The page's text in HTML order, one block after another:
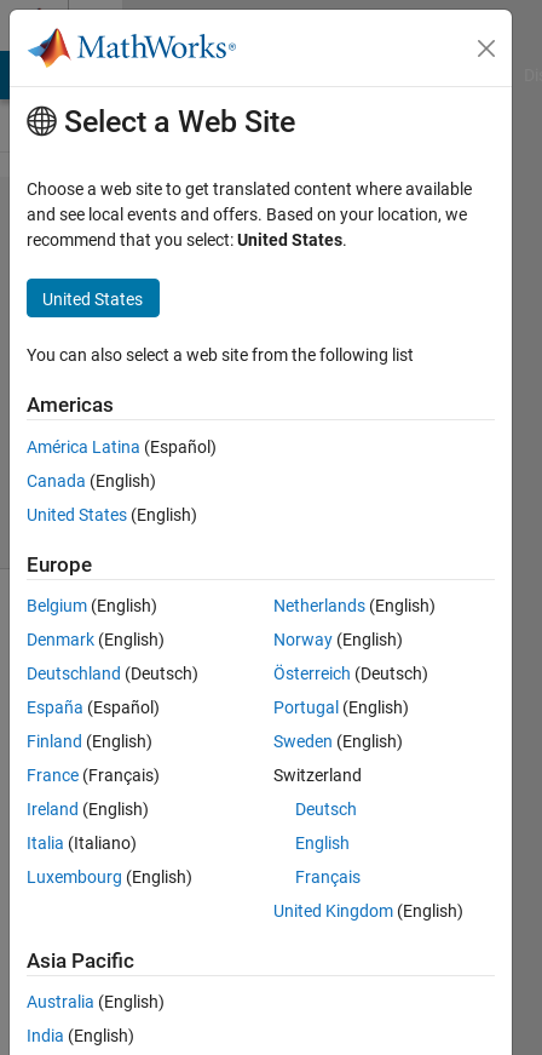
Skip to content
Problem
1792. 02
- Vector
Variables
2
Samuel
Thrysøe
721
solvers
the
following
variable:
Solve
Solution
Stats
954
Select a Web Site
Choose a web site to get translated content where available
and see local events and offers. Based on your location, we
recommend that you select:United States.
United States
You can also select a web site from the following list
Americas
América Latina (Español)
Canada (English)
United States (English)
Europe
Belgium (English)
Denmark (English)
Deutschland (Deutsch)
España (Español)
Finland (English)
France (Français)
Ireland (English)
Italia (Italiano)
Luxembourg (English)
Netherlands (English)
Norway (English)
Österreich (Deutsch)
Portugal (English)
Sweden (English)
Switzerland
Deutsch
English
Français
United Kingdom (English)
Asia Pacific
Australia (English)
India (English)